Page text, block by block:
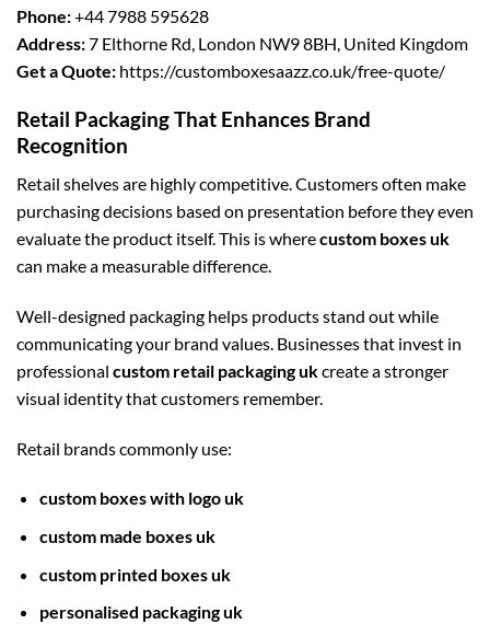
Phone:+44 7988 595628
Address:7 Elthorne Rd, London NW9 8BH, United Kingdom
Get a Quote: https://customboxesaazz.co.uk/free-quote/
Retail Packaging That Enhances Brand
Recognition
Retail shelves are highly competitive. Customers often make
purchasing decisions based on presentation before they even
evaluate the product itself. This is wherecustom boxes uk
can make a measurable difference.
Well-designed packaging helps products stand out while
communicating your brand values. Businesses that invest in
professional custom retail packaging ukcreate a stronger
visual identity that customers remember.
Retail brands commonly use:
custom boxes with logo uk
custom made boxes uk
custom printed boxes uk
personalised packaging uk